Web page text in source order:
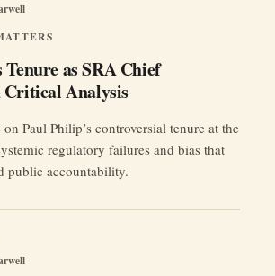
as SRA Chief
Critical Analysis
Paul Philip’s controversial tenure at the
regulatory failures and bias that
public accountability.